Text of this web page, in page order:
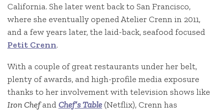
California. She later went back to San Francisco,
where she eventually opened Atelier Crenn in 2011,
and a few years later, the laid-back, seafood focused
Petit Crenn.
With a couple of great restaurants under her belt,
plenty of awards, and high-profile media exposure
thanks to her involvement with television shows like
Iron ChefandChef’s Table (Netflix), Crenn has